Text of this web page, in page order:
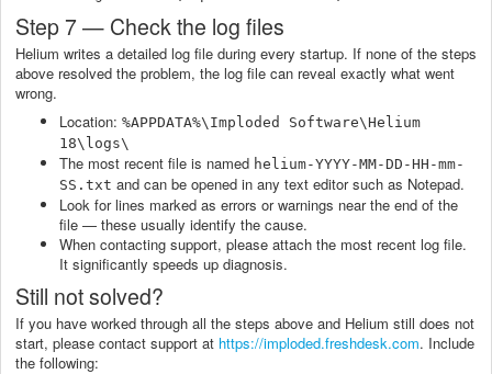
Step 7 — Check the log files
Helium writes a detailed log file during every startup. If none of the steps
above resolved the problem, the log file can reveal exactly what went
wrong.
Location: %APPDATA%\Imploded Software\Helium
18\logs\
The most recent file is named helium-YYYY-MM-DD-HH-mm-
SS.txt and can be opened in any text editor such as Notepad.
Look for lines marked as errors or warnings near the end of the
file — these usually identify the cause.
When contacting support, please attach the most recent log file.
It significantly speeds up diagnosis.
Still not solved?
If you have worked through all the steps above and Helium still does not
start, please contact support at https://imploded.freshdesk.com. Include
the following: